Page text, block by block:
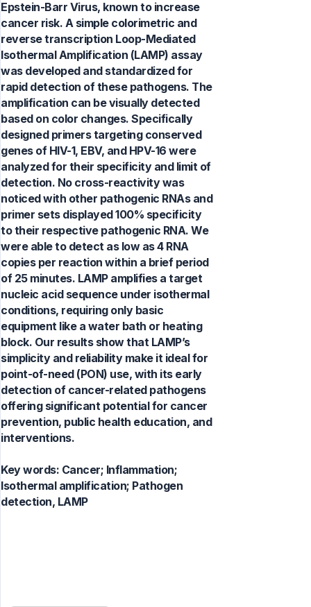
Epstein-Barr Virus, known to increase
cancer risk. A simple colorimetric and
reverse transcription Loop-Mediated
Isothermal Amplification (LAMP) assay
was developed and standardized for
rapid detection of these pathogens. The
amplification can be visually detected
based on color changes. Specifically
designed primers targeting conserved
genes of HIV-1, EBV, and HPV-16 were
analyzed for their specificity and limit of
detection. No cross-reactivity was
noticed with other pathogenic RNAs and
primer sets displayed 100% specificity
to their respective pathogenic RNA. We
were able to detect as low as 4 RNA
copies per reaction within a brief period
of 25 minutes. LAMP amplifies a target
nucleic acid sequence under isothermal
conditions, requiring only basic
equipment like a water bath or heating
block. Our results show that LAMP’s
simplicity and reliability make it ideal for
point-of-need (PON) use, with its early
detection of cancer-related pathogens
offering significant potential for cancer
prevention, public health education, and
interventions.
Key words: Cancer; Inflammation;
Isothermal amplification; Pathogen
detection, LAMP